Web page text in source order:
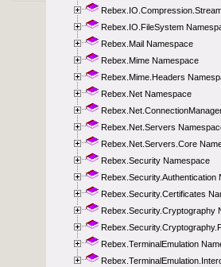
Rebex.IO.FileSystem
Rebex.Mail Namespace
Rebex.Mime Namespace
Rebex.Mime.Headers
Rebex.Net Namespace
Rebex.Net.Servers
Rebex.Net.Servers.Core
Rebex.Security Namespace
Rebex.Security.Authentication
Rebex.Security.Certificates
Rebex.Security.Cryptography
Rebex.TerminalEmulation